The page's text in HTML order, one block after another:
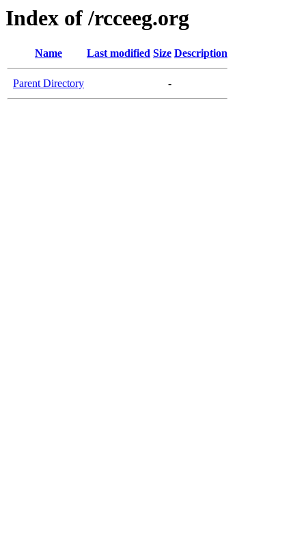
Index of /rcceeg.org
Name Last modified Size Description
Parent Directory -